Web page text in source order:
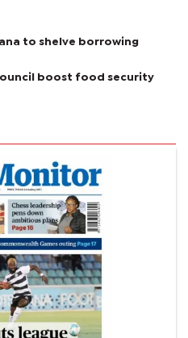
to shelve borrowing
boost food security